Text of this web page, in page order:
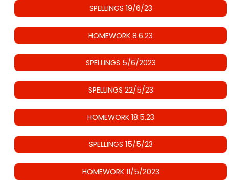
SPELLINGS 19/6/23
HOMEWORK 8.6.23
SPELLINGS 5/6/2023
SPELLINGS 22/5/23
HOMEWORK 18.5.23
SPELLINGS 15/5/23
HOMEWORK 11/5/2023